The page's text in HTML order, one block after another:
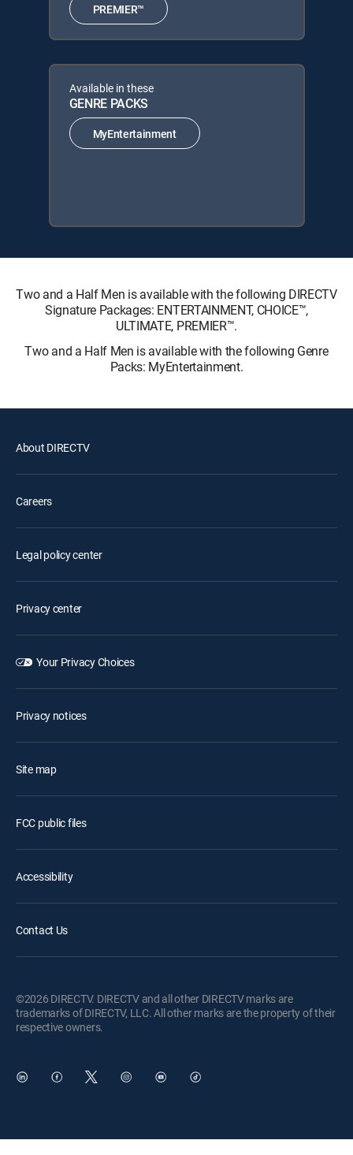
PREMIER™
Available in these
GENRE PACKS
MyEntertainment
Two and a Half Men is available with the following DIRECTV
Signature Packages: ENTERTAINMENT, CHOICE™,
ULTIMATE, PREMIER™.
Two and a Half Men is available with the following Genre
Packs: MyEntertainment.
About DIRECTV
Careers
Legal policy center
Privacy center
Your Privacy Choices
Privacy notices
Site map
FCC public files
Accessibility
Contact Us
©2026 DIRECTV. DIRECTV and all other DIRECTV marks are
trademarks of DIRECTV, LLC. All other marks are the property of their
respective owners.